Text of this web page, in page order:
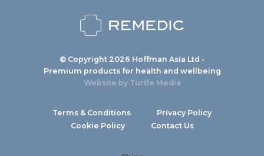
© Copyright 2026 Hoffman Asia Ltd -
Premium products for health and wellbeing
Website by Turtle Media
Terms & Conditions
Privacy Policy
Cookie Policy
Contact Us